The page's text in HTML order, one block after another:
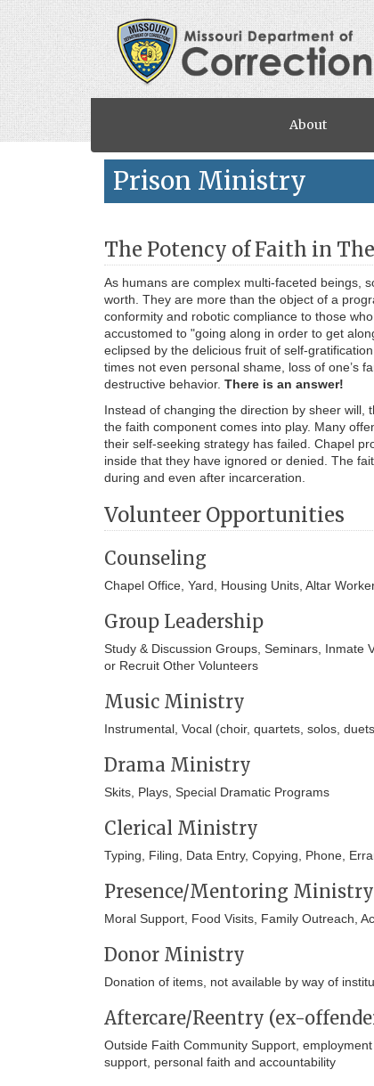
Skip to main content
About
Prison Ministry
The Potency of Faith in
As humans are complex multi-faceted beings,
worth. They are more than the object of a
conformity and robotic compliance to those
accustomed to "going along in order to get
eclipsed by the delicious fruit of self-
times not even personal shame, loss of one’s
destructive behavior. There is an answer!
Instead of changing the direction by sheer
the faith component comes into play. Many
their self-seeking strategy has failed. Chapel
inside that they have ignored or denied. The
during and even after incarceration.
Volunteer Opportunities
Counseling
Chapel Office, Yard, Housing Units, Altar
Group Leadership
Study & Discussion Groups, Seminars, Inmate
or Recruit Other Volunteers
Music Ministry
Instrumental, Vocal (choir, quartets, solos,
Drama Ministry
Skits, Plays, Special Dramatic Programs
Clerical Ministry
Typing, Filing, Data Entry, Copying, Phone,
Presence/Mentoring Ministry
Moral Support, Food Visits, Family Outreach,
Donor Ministry
Donation of items, not available by way of
Aftercare/Reentry (ex-
Outside Faith Community Support,
support, personal faith and accountability